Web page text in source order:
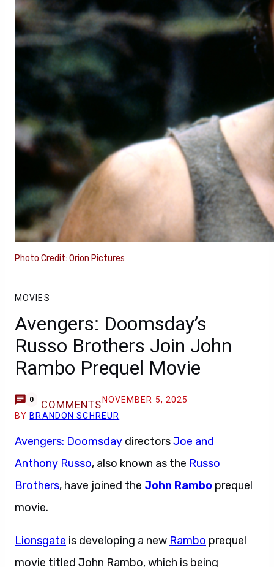
Photo Credit: Orion Pictures
MOVIES
Avengers: Doomsday’s
Russo Brothers Join John
Rambo Prequel Movie
0 COMMENTS NOVEMBER 5, 2025
BY BRANDON SCHREUR
Avengers: Doomsday directorsJoe and
Anthony Russo, also known as the Russo
Brothers, have joined the John Rambo prequel
movie.
Lionsgate is developing a new Rambo prequel
movie titled John Rambo, which is being